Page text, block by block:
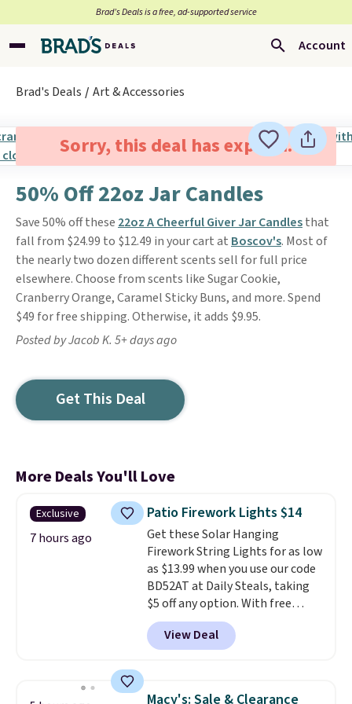
Brad’s Deals is a free, ad-supported service
Account
Brad's Deals Art & Accessories
Sorry, this deal has expired.
50% Off 22oz Jar Candles
Save 50% off these 22oz A Cheerful Giver Jar Candlesthat
fall from $24.99 to $12.49 in your cart at Boscov's. Most of
the nearly two dozen different scents sell for full price
elsewhere. Choose from scents like Sugar Cookie,
Cranberry Orange, Caramel Sticky Buns, and more. Spend
$49 for free shipping. Otherwise, it adds $9.95.
Posted by Jacob K. 5+ days ago
Get This Deal
More Deals You'll Love
Exclusive
7 hours ago
Patio Firework Lights $14
Get these Solar Hanging
Firework String Lights for as low
as $13.99 when you use our code
BD52AT at Daily Steals, taking
$5 off any option. With free
shipping, this is the best
delivered price we found. These
solar-powered lights create a
display,
automatically charging
View Deal
Macy's: Sale & Clearance